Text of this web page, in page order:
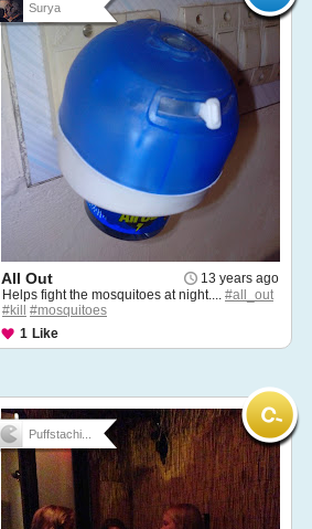
Surya
13 years ago
All Out
Helps fight the mosquitoes at night.... #all_out
#kill
#mosquitoes
1 Like
Puffstachi...